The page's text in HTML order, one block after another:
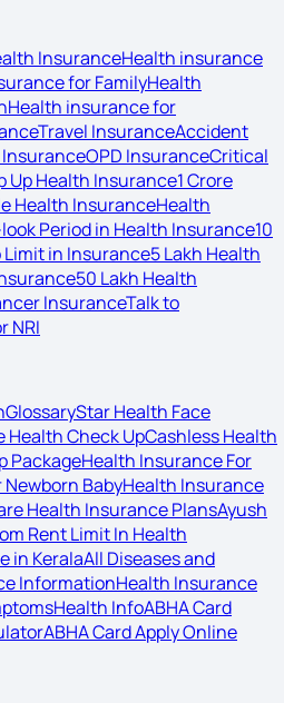
InsuranceHealth insurance
for FamilyHealth
Health insurance for
Travel InsuranceAccident
OPD InsuranceCritical
Up Health Insurance1 Crore
Health InsuranceHealth
Period in Health Insurance10
Limit in Insurance5 Lakh Health
50 Lakh Health
InsuranceTalk to
NRI
GlossaryStar Health Face
Health Check UpCashless Health
PackageHealth Insurance For
BabyHealth Insurance
Health Insurance PlansAyush
Rent Limit In Health
in KeralaAll Diseases and
InformationHealth Insurance
Health InfoABHA Card
ABHA Card Apply Online